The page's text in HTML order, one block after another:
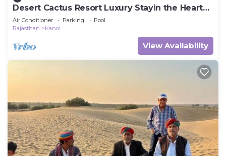
Desert Cactus Resort Luxury Stayin the Heart
of the Desert
Air Conditioner Parking
Pool
Rajasthan
Kanoi
View Availability